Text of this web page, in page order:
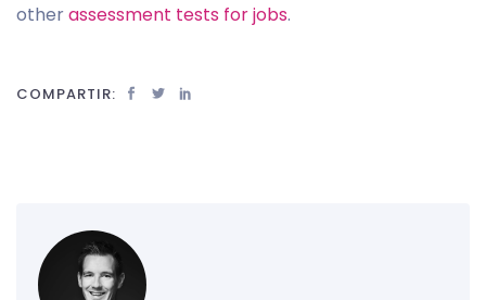
otherassessment tests for jobs.
COMPARTIR: